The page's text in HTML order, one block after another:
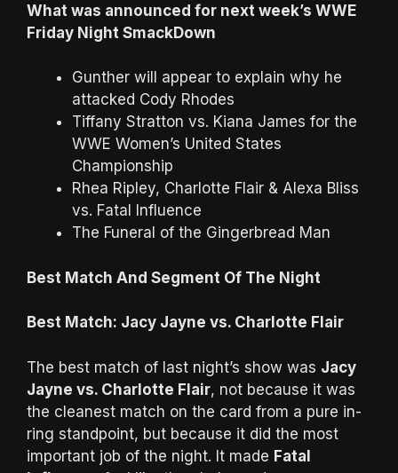
What was announced for next week’s WWE
Friday Night SmackDown
Gunther will appear to explain why he
attacked Cody Rhodes
Tiffany Stratton vs. Kiana James for the
WWE Women’s United States
Championship
Rhea Ripley, Charlotte Flair & Alexa Bliss
vs. Fatal Influence
The Funeral of the Gingerbread Man
Best Match And Segment Of The Night
Best Match: Jacy Jayne vs. Charlotte Flair
The best match of last night’s show was Jacy
Jayne vs. Charlotte Flair, not because it was
the cleanest match on the card from a pure in-
ring standpoint, but because it did the most
important job of the night. It made Fatal